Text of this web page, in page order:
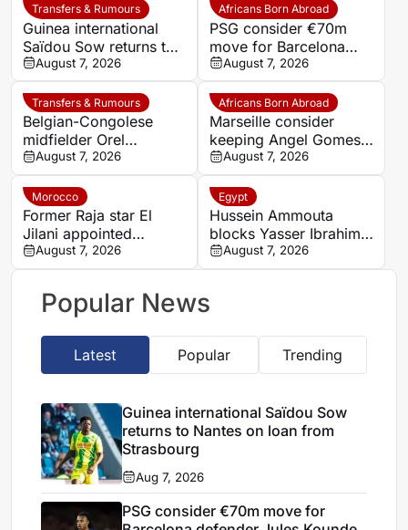
Transfers & Rumours
Guinea international
Saïdou Sow returns to
Nantes on loan from
Strasbourg
August 7, 2026
Africans Born Abroad
PSG consider €70m
move for Barcelona
defender Jules Kounde
August 7, 2026
Transfers & Rumours
Belgian-Congolese
midfielder Orel
Mangala joins Getafe
on loan from Lyon
August 7, 2026
Africans Born Abroad
Marseille consider
keeping Angel Gomes
under Bruno Genesio
August 7, 2026
Morocco
Former Raja star El
Jilani appointed
Chabab Benguerir head
coach
August 7, 2026
Egypt
Hussein Ammouta
blocks Yasser Ibrahim
exit as Al Ahly fight to
keep defensive leader
August 7, 2026
Popular News
Latest Popular Trending
Guinea international Saïdou Sow
returns to Nantes on loan from
Strasbourg
Aug 7, 2026
PSG consider €70m move for